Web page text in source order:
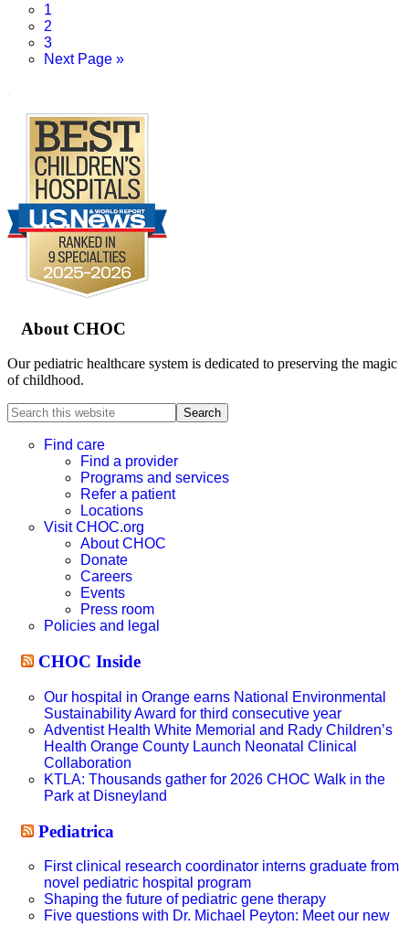
Page
1
Page
2
Page
3
Go
Next Page »
Footer
About CHOC
Our pediatric healthcare system is dedicated to preserving the magic
of childhood.
Search
this
websiteFind care
Find a provider
Programs and services
Refer a patient
Locations
Visit CHOC.org
About CHOC
Donate
Careers
Events
Press room
Policies and legal
CHOC Inside
Our hospital in Orange earns National Environmental
Sustainability Award for third consecutive year
Adventist Health White Memorial and Rady Children’s
Health Orange County Launch Neonatal Clinical
Collaboration
KTLA: Thousands gather for 2026 CHOC Walk in the
Park at Disneyland
Pediatrica
First clinical research coordinator interns graduate from
novel pediatric hospital program
Shaping the future of pediatric gene therapy
Five questions with Dr. Michael Peyton: Meet our new